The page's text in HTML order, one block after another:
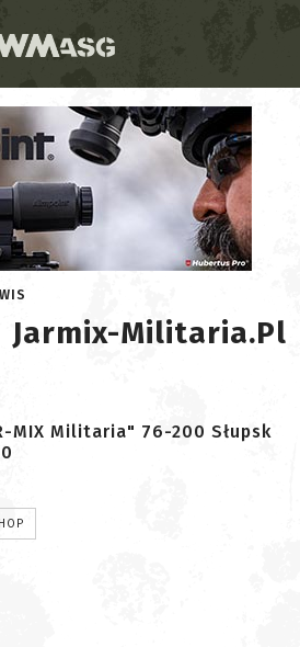
Jarmix-Militaria.pl
MIX Militaria" 76-200 Słupsk